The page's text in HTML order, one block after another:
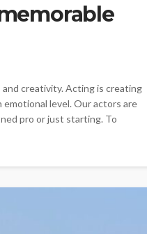
creativity. Acting is creating
level. Our actors are
pro or just starting. To